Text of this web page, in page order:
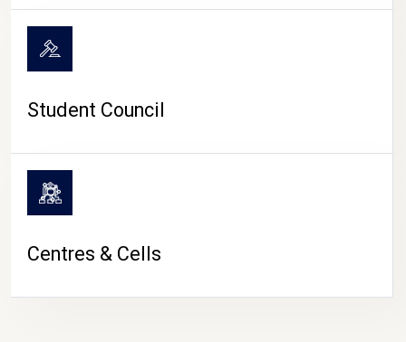
Student Council
Centres & Cells